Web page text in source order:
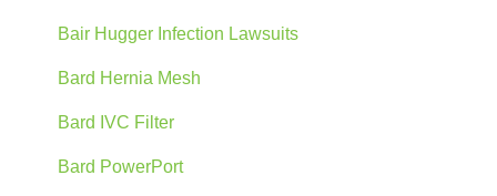
Bair Hugger Infection Lawsuits
Bard Hernia Mesh
Bard IVC Filter
Bard PowerPort